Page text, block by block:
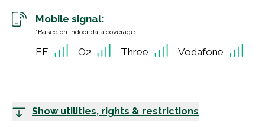
Mobile signal:
*Based on indoor data coverage
EE O2 Three Vodafone
Show utilities, rights & restrictions